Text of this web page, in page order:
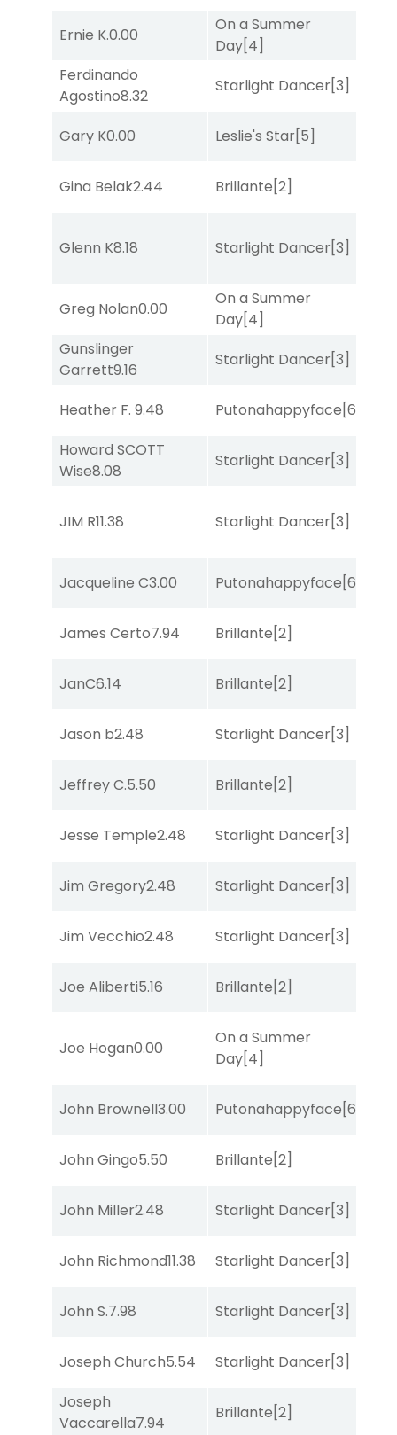
Ernie K.0.00
On a Summer
Day[4]
Ferdinando
Agostino8.32
Starlight Dancer[3]
Gary K0.00 Leslie's Star[5]
Gina Belak2.44 Brillante[2]
Glenn K8.18 Starlight Dancer[3]
Greg Nolan0.00
On a Summer
Day[4]
Gunslinger
Garrett9.16
Starlight Dancer[3]
Heather F. 9.48 Putonahappyface[6]
Howard SCOTT
Wise8.08
Starlight Dancer[3]
JIM R11.38 Starlight Dancer[3]
Jacqueline C3.00 Putonahappyface[6]
James Certo7.94 Brillante[2]
JanC6.14 Brillante[2]
Jason b2.48 Starlight Dancer[3]
Jeffrey C.5.50 Brillante[2]
Jesse Temple2.48 Starlight Dancer[3]
Jim Gregory2.48 Starlight Dancer[3]
Jim Vecchio2.48 Starlight Dancer[3]
Joe Aliberti5.16 Brillante[2]
Joe Hogan0.00
On a Summer
Day[4]
John Brownell3.00 Putonahappyface[6]
John Gingo5.50 Brillante[2]
John Miller2.48 Starlight Dancer[3]
John Richmond11.38 Starlight Dancer[3]
John S.7.98 Starlight Dancer[3]
Joseph Church5.54 Starlight Dancer[3]
Joseph
Vaccarella7.94
Brillante[2]